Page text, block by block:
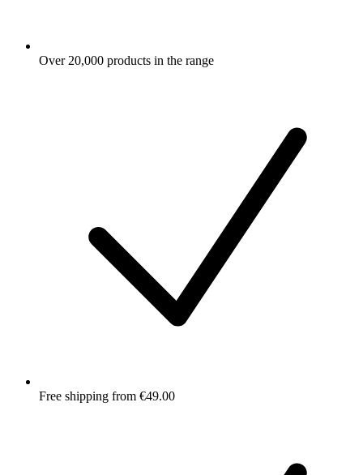
Over 20,000 products in the range
Free shipping from €49.00